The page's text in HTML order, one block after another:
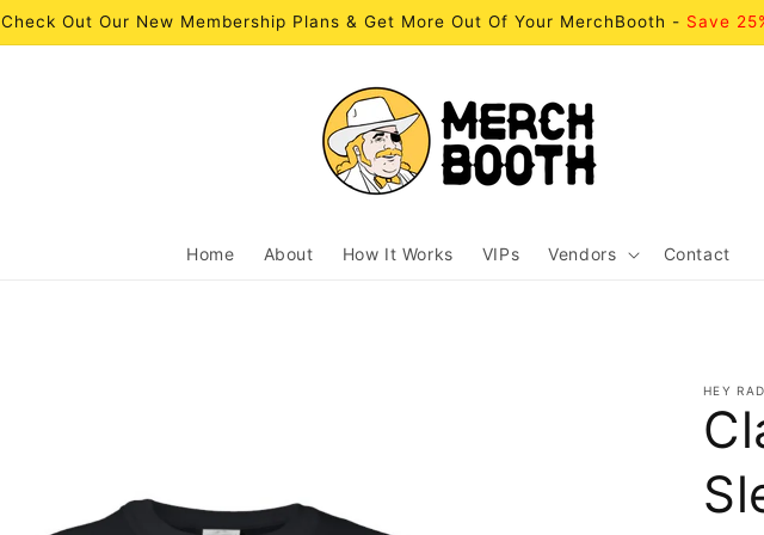
Check Out Our New Membership Plans & Get More Out Of Your MerchBooth - Save
Home About How It Works VIPs Vendors Contact
HEY